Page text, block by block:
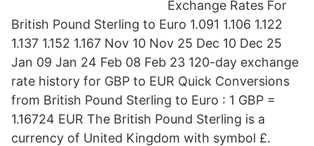
Exchange Rates For
British Pound Sterling to Euro 1.091 1.106 1.122
1.137 1.152 1.167 Nov 10 Nov 25 Dec 10 Dec 25
Jan 09 Jan 24 Feb 08 Feb 23 120-day exchange
rate history for GBP to EUR Quick Conversions
from British Pound Sterling to Euro : 1 GBP =
1.16724 EUR The British Pound Sterling is a
currency of United Kingdom with symbol £.